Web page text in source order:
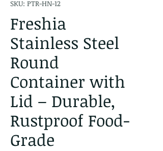
SKU: PTR-HN-12
Freshia
Stainless Steel
Round
Container with
Lid – Durable,
Rustproof Food-
Grade